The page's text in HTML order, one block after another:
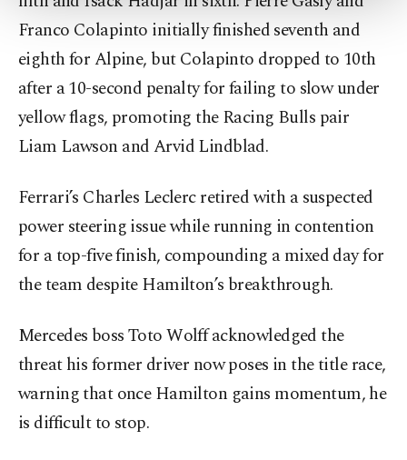
Settings button and read our
Cookie
Information Text.
Franco Colapinto initially finished seventh and
eighth for Alpine, but Colapinto dropped to 10th
after a 10-second penalty for failing to slow under
yellow flags, promoting the Racing Bulls pair
Liam Lawson and Arvid Lindblad.
Ferrari’s Charles Leclerc retired with a suspected
power steering issue while running in contention
for a top-five finish, compounding a mixed day for
the team despite Hamilton’s breakthrough.
Mercedes boss Toto Wolff acknowledged the
threat his former driver now poses in the title race,
warning that once Hamilton gains momentum, he
is difficult to stop.